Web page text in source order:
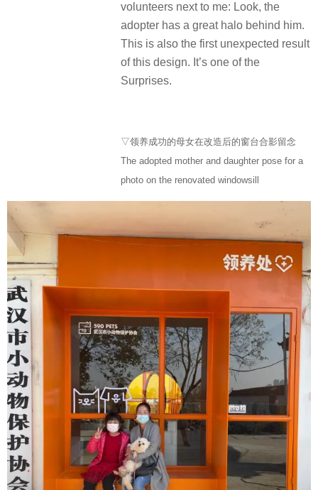
volunteers next to me: Look, the
adopter has a great halo behind him.
This is also the first unexpected result
of this design. It’s one of the
Surprises.
▽领养成功的母女在改造后的窗台合影留念
The adopted mother and daughter pose for a
photo on the renovated windowsill